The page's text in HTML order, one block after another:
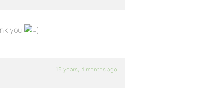
you
19 years, 4 months ago